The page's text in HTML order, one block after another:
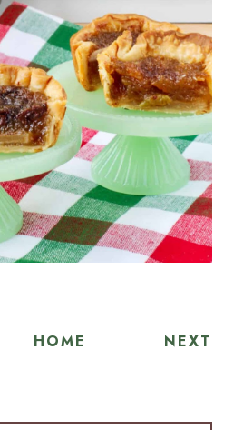
HOME NEXT